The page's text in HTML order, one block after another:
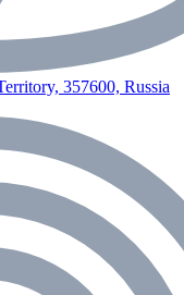
357600, Russia